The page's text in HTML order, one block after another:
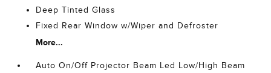
Deep Tinted Glass
Fixed Rear Window w/Wiper and Defroster
More...
Auto On/Off Projector Beam Led Low/High Beam